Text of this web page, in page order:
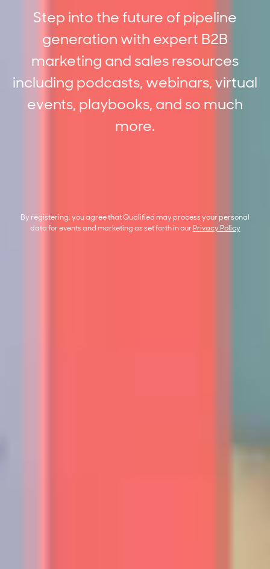
Step into the future of pipeline
generation with expert B2B
marketing and sales resources
including podcasts, webinars, virtual
events, playbooks, and so much
more.
By registering, you agree that Qualified may process your personal
data for events and marketing as set forth in our Privacy Policy